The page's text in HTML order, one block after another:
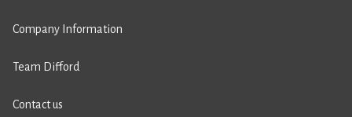
Company Information
Team Difford
Contact us